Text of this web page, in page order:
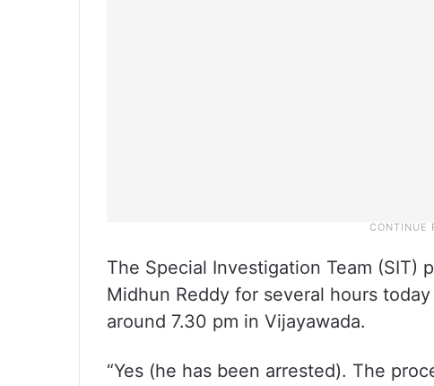
The Special Investigation Team (SIT)
Midhun Reddy for several hours
around 7.30 pm in Vijayawada.
“Yes (he has been arrested). The